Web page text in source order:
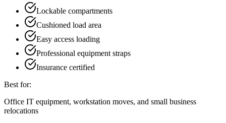
Lockable compartments
Cushioned load area
Easy access loading
Professional equipment straps
Insurance certified
Best for:
Office IT equipment, workstation moves, and small business
relocations